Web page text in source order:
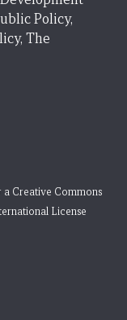
Policy,
The
a Creative Commons
License